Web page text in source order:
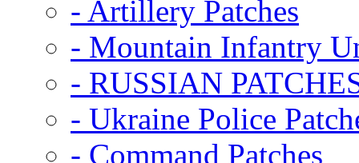
- Artillery Patches
- Mountain Infantry
- RUSSIAN
- Ukraine Police
- Command Patches